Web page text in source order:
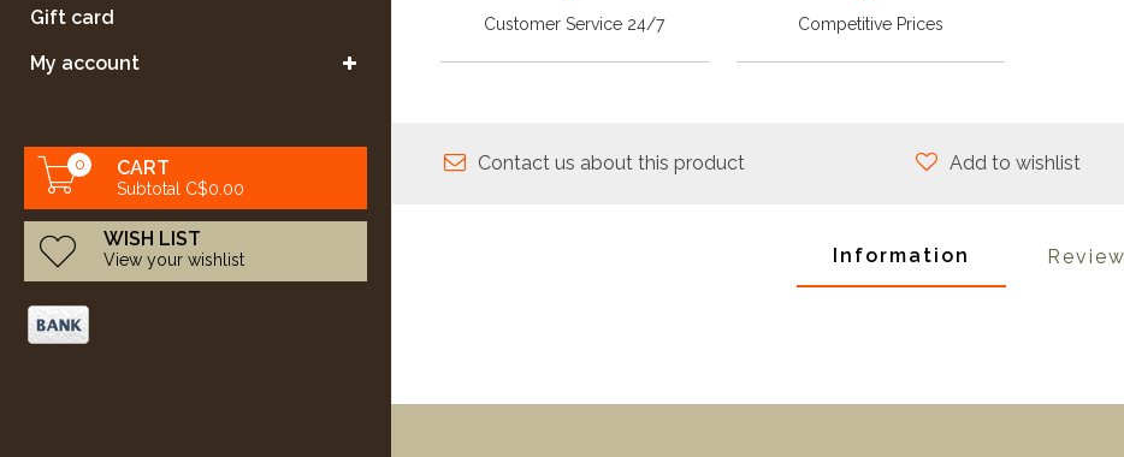
Gift card
My account
0 CART
Subtotal C$0.00
WISH LIST
View your wishlist
Customer Service 24/7 Competitive Prices
Contact us about this product Add to wishlist
Information